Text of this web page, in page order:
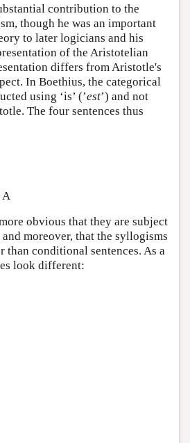
contribution to the
though he was an important
to later logicians and his
of the Aristotelian
differs from Aristotle's
In Boethius, the categorical
using ‘is’ (’est’) and not
The four sentences thus
A
obvious that they are subject
moreover, that the syllogisms
than conditional sentences. As a
look different: